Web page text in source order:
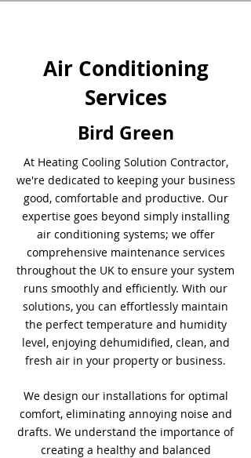
Air Conditioning
Services
Bird Green
At Heating Cooling Solution Contractor,
we're dedicated to keeping your business
good, comfortable and productive. Our
expertise goes beyond simply installing
air conditioning systems; we offer
comprehensive maintenance services
throughout the UK to ensure your system
runs smoothly and efficiently. With our
solutions, you can effortlessly maintain
the perfect temperature and humidity
level, enjoying dehumidified, clean, and
fresh air in your property or business.
We design our installations for optimal
comfort, eliminating annoying noise and
drafts. We understand the importance of
creating a healthy and balanced